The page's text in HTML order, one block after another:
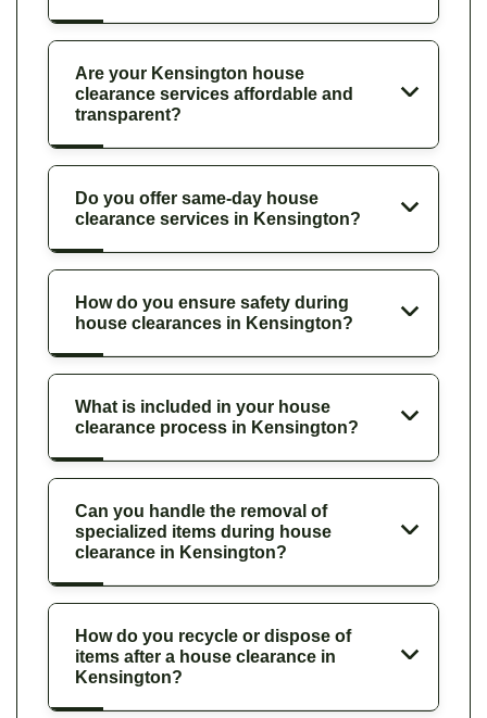
Are your Kensington house
clearance services affordable and
transparent?
Do you offer same-day house
clearance services in Kensington?
How do you ensure safety during
house clearances in Kensington?
What is included in your house
clearance process in Kensington?
Can you handle the removal of
specialized items during house
clearance in Kensington?
How do you recycle or dispose of
items after a house clearance in
Kensington?